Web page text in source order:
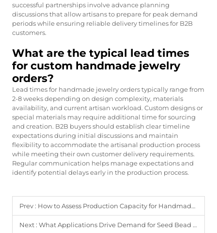
successful partnerships involve advance planning
discussions that allow artisans to prepare for peak demand
periods while ensuring reliable delivery timelines for B2B
customers.
What are the typical lead times
for custom handmade jewelry
orders?
Lead times for handmade jewelry orders typically range from
2-8 weeks depending on design complexity, materials
availability, and current artisan workload. Custom designs or
special materials may require additional time for sourcing
and creation. B2B buyers should establish clear timeline
expectations during initial discussions and maintain
flexibility to accommodate the artisanal production process
while meeting their own customer delivery requirements.
Regular communication helps manage expectations and
identify potential delays early in the production process.
Prev : How to Assess Production Capacity for Handmade Jewelry Orders?
Next : What Applications Drive Demand for Seed Bead Earrings?